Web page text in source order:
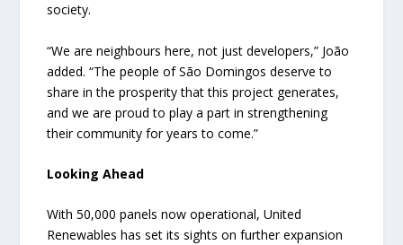
society.
“We are neighbours here, not just developers,” João
added. “The people of São Domingos deserve to
share in the prosperity that this project generates,
and we are proud to play a part in strengthening
their community for years to come.”
Looking Ahead
With 50,000 panels now operational, United
Renewables has set its sights on further expansion